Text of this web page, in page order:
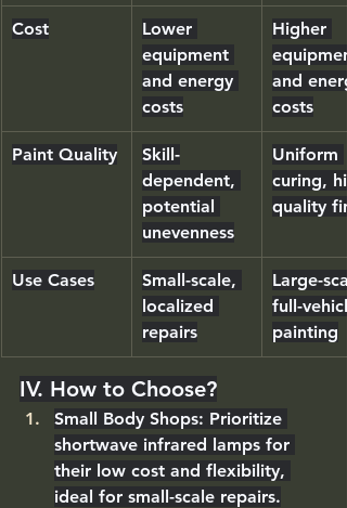
Cost
Lower
equipment
and energy
costs
Higher
and
costs
Paint Quality
Skill-
dependent,
potential
unevenness
Uniform
curing,
quality
Use Cases
Small-scale,
localized
repairs
Large-
full-
painting
IV. How to Choose?
Small Body Shops: Prioritize
shortwave infrared lamps for
their low cost and flexibility,
ideal for small-scale repairs.